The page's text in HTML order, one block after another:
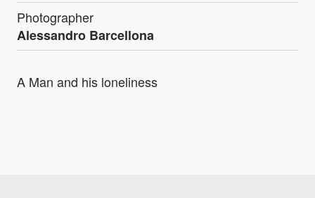
Photographer
Alessandro Barcellona
A Man and his loneliness